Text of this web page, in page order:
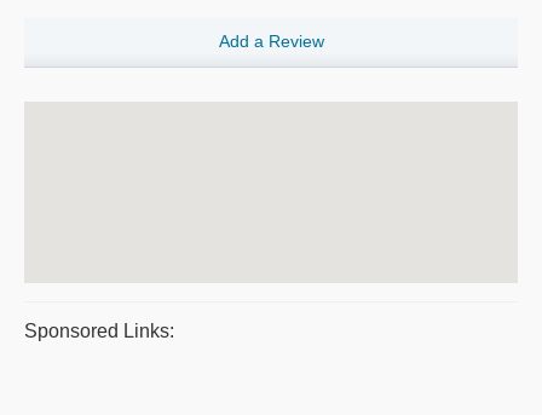
Add a Review
Sponsored Links: